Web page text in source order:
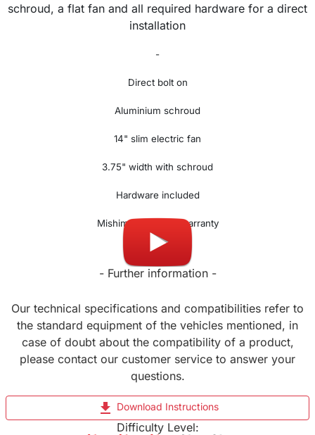
schroud, a flat fan and all required hardware for a direct
installation
-
Direct bolt on
Aluminium schroud
14" slim electric fan
3.75" width with schroud
Hardware included
Mishimoto lifetime warranty
- Further information -
Our technical specifications and compatibilities refer to
the standard equipment of the vehicles mentioned, in
case of doubt about the compatibility of a product,
please contact our customer service to answer your
questions.
file_download Download Instructions
Difficulty Level: